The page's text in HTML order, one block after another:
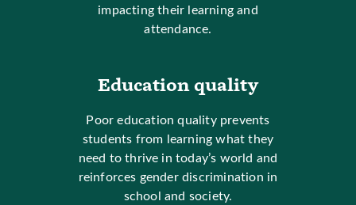
impacting their learning and
attendance.
Education quality
Poor education quality prevents
students from learning what they
need to thrive in today’s world and
reinforces gender discrimination in
school and society.